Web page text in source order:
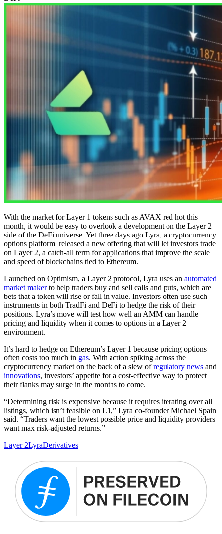
With the market for Layer 1 tokens such as AVAX red hot this
month, it would be easy to overlook a development on the Layer 2
side of the DeFi universe. Yet three days ago Lyra, a cryptocurrency
options platform, released a new offering that will let investors trade
on Layer 2, a catch-all term for applications that improve the scale
and speed of blockchains tied to Ethereum.
Launched on Optimism, a Layer 2 protocol, Lyra uses an automated
market makerto help traders buy and sell calls and puts, which are
bets that a token will rise or fall in value. Investors often use such
instruments in both TradFi and DeFi to hedge the risk of their
positions. Lyra’s move will test how well an AMM can handle
pricing and liquidity when it comes to options in a Layer 2
environment.
It’s hard to hedge on Ethereum’s Layer 1 because pricing options
often costs too much in gas. With action spiking across the
cryptocurrency market on the back of a slew ofregulatory news and
innovations, investors’ appetite for a cost-effective way to protect
their flanks may surge in the months to come.
“Determining risk is expensive because it requires iterating over all
listings, which isn’t feasible on L1,” Lyra co-founder Michael Spain
said. “Traders want the lowest possible price and liquidity providers
want max risk-adjusted returns.”
Layer 2LyraDerivatives